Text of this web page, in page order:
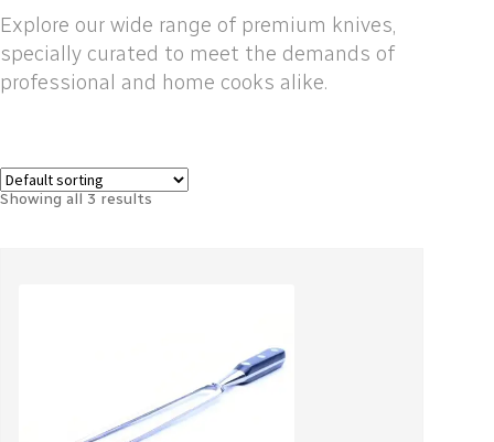
Explore our wide range of premium knives,
specially curated to meet the demands of
professional and home cooks alike.
Showing all 3 results